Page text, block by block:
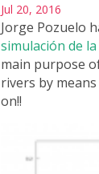
Jul 20, 2016
Jorge Pozuelo
simulación de
main purpose
rivers by
on!!